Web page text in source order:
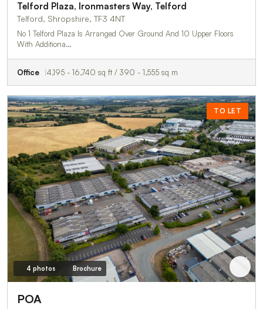
Telford Plaza, Ironmasters Way, Telford
Telford, Shropshire, TF3 4NT
No 1 Telford Plaza Is Arranged Over Ground And 10 Upper Floors
With Additiona…
Office 4,195 - 16,740 sq ft / 390 - 1,555 sq m
TO LET
4 photos Brochure
POA